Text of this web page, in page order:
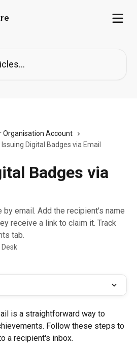
Organisation Account
Issuing Digital Badges via Email
Badges via
by email. Add the recipient's name
receive a link to claim it. Track
tab.
is a straightforward way to
Follow these steps to
a recipient's inbox.